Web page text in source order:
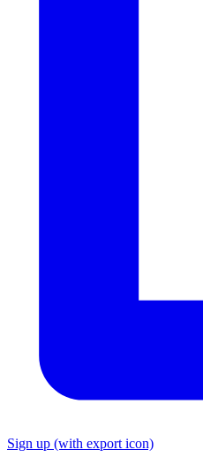
Sign up (with export icon)